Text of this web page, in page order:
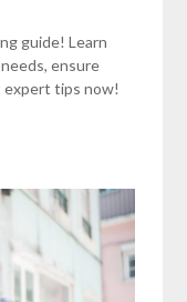
guide! Learn
ensure
expert tips now!